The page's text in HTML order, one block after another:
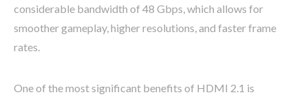
considerable bandwidth of 48 Gbps, which allows for
smoother gameplay, higher resolutions, and faster frame
rates.
One of the most significant benefits of HDMI 2.1 is